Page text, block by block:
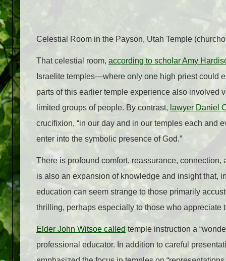
Celestial Room in the Payson, Utah Temple
That celestial room, according to scholar Amy
Israelite temples—where only one high priest could
parts of this earlier temple experience also involved
limited groups of people. By contrast, lawyer Daniel
crucifixion, “in our day and in our temples each and
enter into the symbolic presence of God.”
There is profound comfort, reassurance,
is also an expansion of knowledge and insight that,
education can seem strange to those primarily
thrilling, perhaps especially to those who appreciate
Elder John Witsoe called temple instruction a
professional educator. In addition to careful